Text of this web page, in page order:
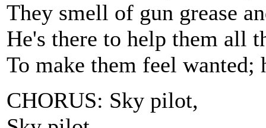
They smell of gun grease
He's there to help them all
To make them feel wanted;
CHORUS: Sky pilot,